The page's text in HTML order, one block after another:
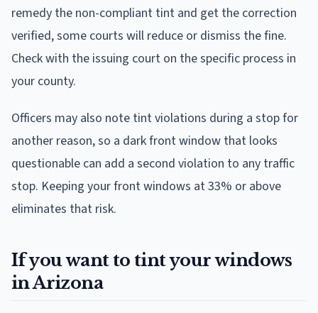
remedy the non-compliant tint and get the correction
verified, some courts will reduce or dismiss the fine.
Check with the issuing court on the specific process in
your county.
Officers may also note tint violations during a stop for
another reason, so a dark front window that looks
questionable can add a second violation to any traffic
stop. Keeping your front windows at 33% or above
eliminates that risk.
If you want to tint your windows
in Arizona